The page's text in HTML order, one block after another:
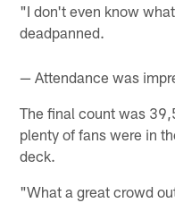
"I don't even know
deadpanned.
— Attendance was
The final count was
plenty of fans were in
deck.
"What a great crowd